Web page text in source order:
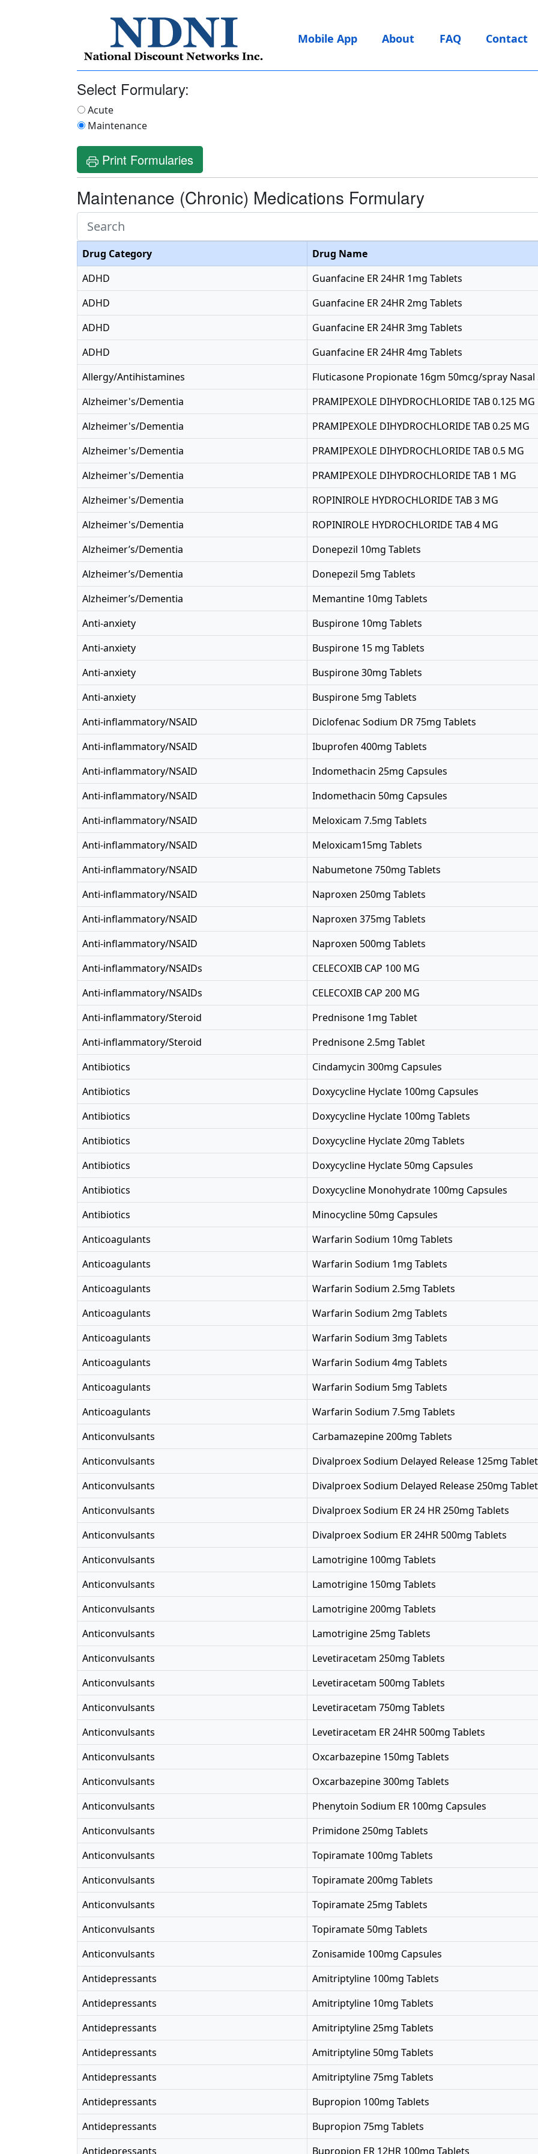
Mobile App About FAQ Contact
Select Formulary:
Acute
Maintenance
Print Formularies
Maintenance (Chronic) Medications Formulary
Drug Category
Drug Name
ADHD
Guanfacine ER 24HR 1mg Tablets
ADHD
Guanfacine ER 24HR 2mg Tablets
ADHD
Guanfacine ER 24HR 3mg Tablets
ADHD
Guanfacine ER 24HR 4mg Tablets
Allergy/Antihistamines
Fluticasone Propionate 16gm 50mcg/spray Nasal
Alzheimer's/Dementia
PRAMIPEXOLE DIHYDROCHLORIDE TAB 0.125 MG
Alzheimer's/Dementia
PRAMIPEXOLE DIHYDROCHLORIDE TAB 0.25 MG
Alzheimer's/Dementia
PRAMIPEXOLE DIHYDROCHLORIDE TAB 0.5 MG
Alzheimer's/Dementia
PRAMIPEXOLE DIHYDROCHLORIDE TAB 1 MG
Alzheimer's/Dementia
ROPINIROLE HYDROCHLORIDE TAB 3 MG
Alzheimer's/Dementia
ROPINIROLE HYDROCHLORIDE TAB 4 MG
Alzheimer’s/Dementia
Donepezil 10mg Tablets
Alzheimer’s/Dementia
Donepezil 5mg Tablets
Alzheimer’s/Dementia
Memantine 10mg Tablets
Anti-anxiety
Buspirone 10mg Tablets
Anti-anxiety
Buspirone 15 mg Tablets
Anti-anxiety
Buspirone 30mg Tablets
Anti-anxiety
Buspirone 5mg Tablets
Anti-inflammatory/NSAID
Diclofenac Sodium DR 75mg Tablets
Anti-inflammatory/NSAID
Ibuprofen 400mg Tablets
Anti-inflammatory/NSAID
Indomethacin 25mg Capsules
Anti-inflammatory/NSAID
Indomethacin 50mg Capsules
Anti-inflammatory/NSAID
Meloxicam 7.5mg Tablets
Anti-inflammatory/NSAID
Meloxicam15mg Tablets
Anti-inflammatory/NSAID
Nabumetone 750mg Tablets
Anti-inflammatory/NSAID
Naproxen 250mg Tablets
Anti-inflammatory/NSAID
Naproxen 375mg Tablets
Anti-inflammatory/NSAID
Naproxen 500mg Tablets
Anti-inflammatory/NSAIDs
CELECOXIB CAP 100 MG
Anti-inflammatory/NSAIDs
CELECOXIB CAP 200 MG
Anti-inflammatory/Steroid
Prednisone 1mg Tablet
Anti-inflammatory/Steroid
Prednisone 2.5mg Tablet
Antibiotics
Cindamycin 300mg Capsules
Antibiotics
Doxycycline Hyclate 100mg Capsules
Antibiotics
Doxycycline Hyclate 100mg Tablets
Antibiotics
Doxycycline Hyclate 20mg Tablets
Antibiotics
Doxycycline Hyclate 50mg Capsules
Antibiotics
Doxycycline Monohydrate 100mg Capsules
Antibiotics
Minocycline 50mg Capsules
Anticoagulants
Warfarin Sodium 10mg Tablets
Anticoagulants
Warfarin Sodium 1mg Tablets
Anticoagulants
Warfarin Sodium 2.5mg Tablets
Anticoagulants
Warfarin Sodium 2mg Tablets
Anticoagulants
Warfarin Sodium 3mg Tablets
Anticoagulants
Warfarin Sodium 4mg Tablets
Anticoagulants
Warfarin Sodium 5mg Tablets
Anticoagulants
Warfarin Sodium 7.5mg Tablets
Anticonvulsants
Carbamazepine 200mg Tablets
Anticonvulsants
Divalproex Sodium Delayed Release 125mg
Anticonvulsants
Divalproex Sodium Delayed Release 250mg
Anticonvulsants
Divalproex Sodium ER 24 HR 250mg Tablets
Anticonvulsants
Divalproex Sodium ER 24HR 500mg Tablets
Anticonvulsants
Lamotrigine 100mg Tablets
Anticonvulsants
Lamotrigine 150mg Tablets
Anticonvulsants
Lamotrigine 200mg Tablets
Anticonvulsants
Lamotrigine 25mg Tablets
Anticonvulsants
Levetiracetam 250mg Tablets
Anticonvulsants
Levetiracetam 500mg Tablets
Anticonvulsants
Levetiracetam 750mg Tablets
Anticonvulsants
Levetiracetam ER 24HR 500mg Tablets
Anticonvulsants
Oxcarbazepine 150mg Tablets
Anticonvulsants
Oxcarbazepine 300mg Tablets
Anticonvulsants
Phenytoin Sodium ER 100mg Capsules
Anticonvulsants
Primidone 250mg Tablets
Anticonvulsants
Topiramate 100mg Tablets
Anticonvulsants
Topiramate 200mg Tablets
Anticonvulsants
Topiramate 25mg Tablets
Anticonvulsants
Topiramate 50mg Tablets
Anticonvulsants
Zonisamide 100mg Capsules
Antidepressants
Amitriptyline 100mg Tablets
Antidepressants
Amitriptyline 10mg Tablets
Antidepressants
Amitriptyline 25mg Tablets
Antidepressants
Amitriptyline 50mg Tablets
Antidepressants
Amitriptyline 75mg Tablets
Antidepressants
Bupropion 100mg Tablets
Antidepressants
Bupropion 75mg Tablets
Antidepressants
Bupropion ER 12HR 100mg Tablets